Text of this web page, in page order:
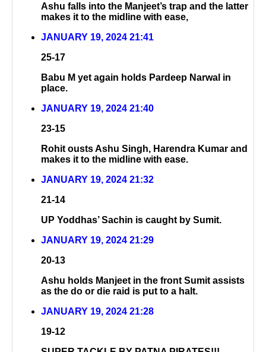
Ashu falls into the Manjeet’s trap and the latter
makes it to the midline with ease,
JANUARY 19, 2024 21:41
25-17
Babu M yet again holds Pardeep Narwal in
place.
JANUARY 19, 2024 21:40
23-15
Rohit ousts Ashu Singh, Harendra Kumar and
makes it to the midline with ease.
JANUARY 19, 2024 21:32
21-14
UP Yoddhas’ Sachin is caught by Sumit.
JANUARY 19, 2024 21:29
20-13
Ashu holds Manjeet in the front Sumit assists
as the do or die raid is put to a halt.
JANUARY 19, 2024 21:28
19-12